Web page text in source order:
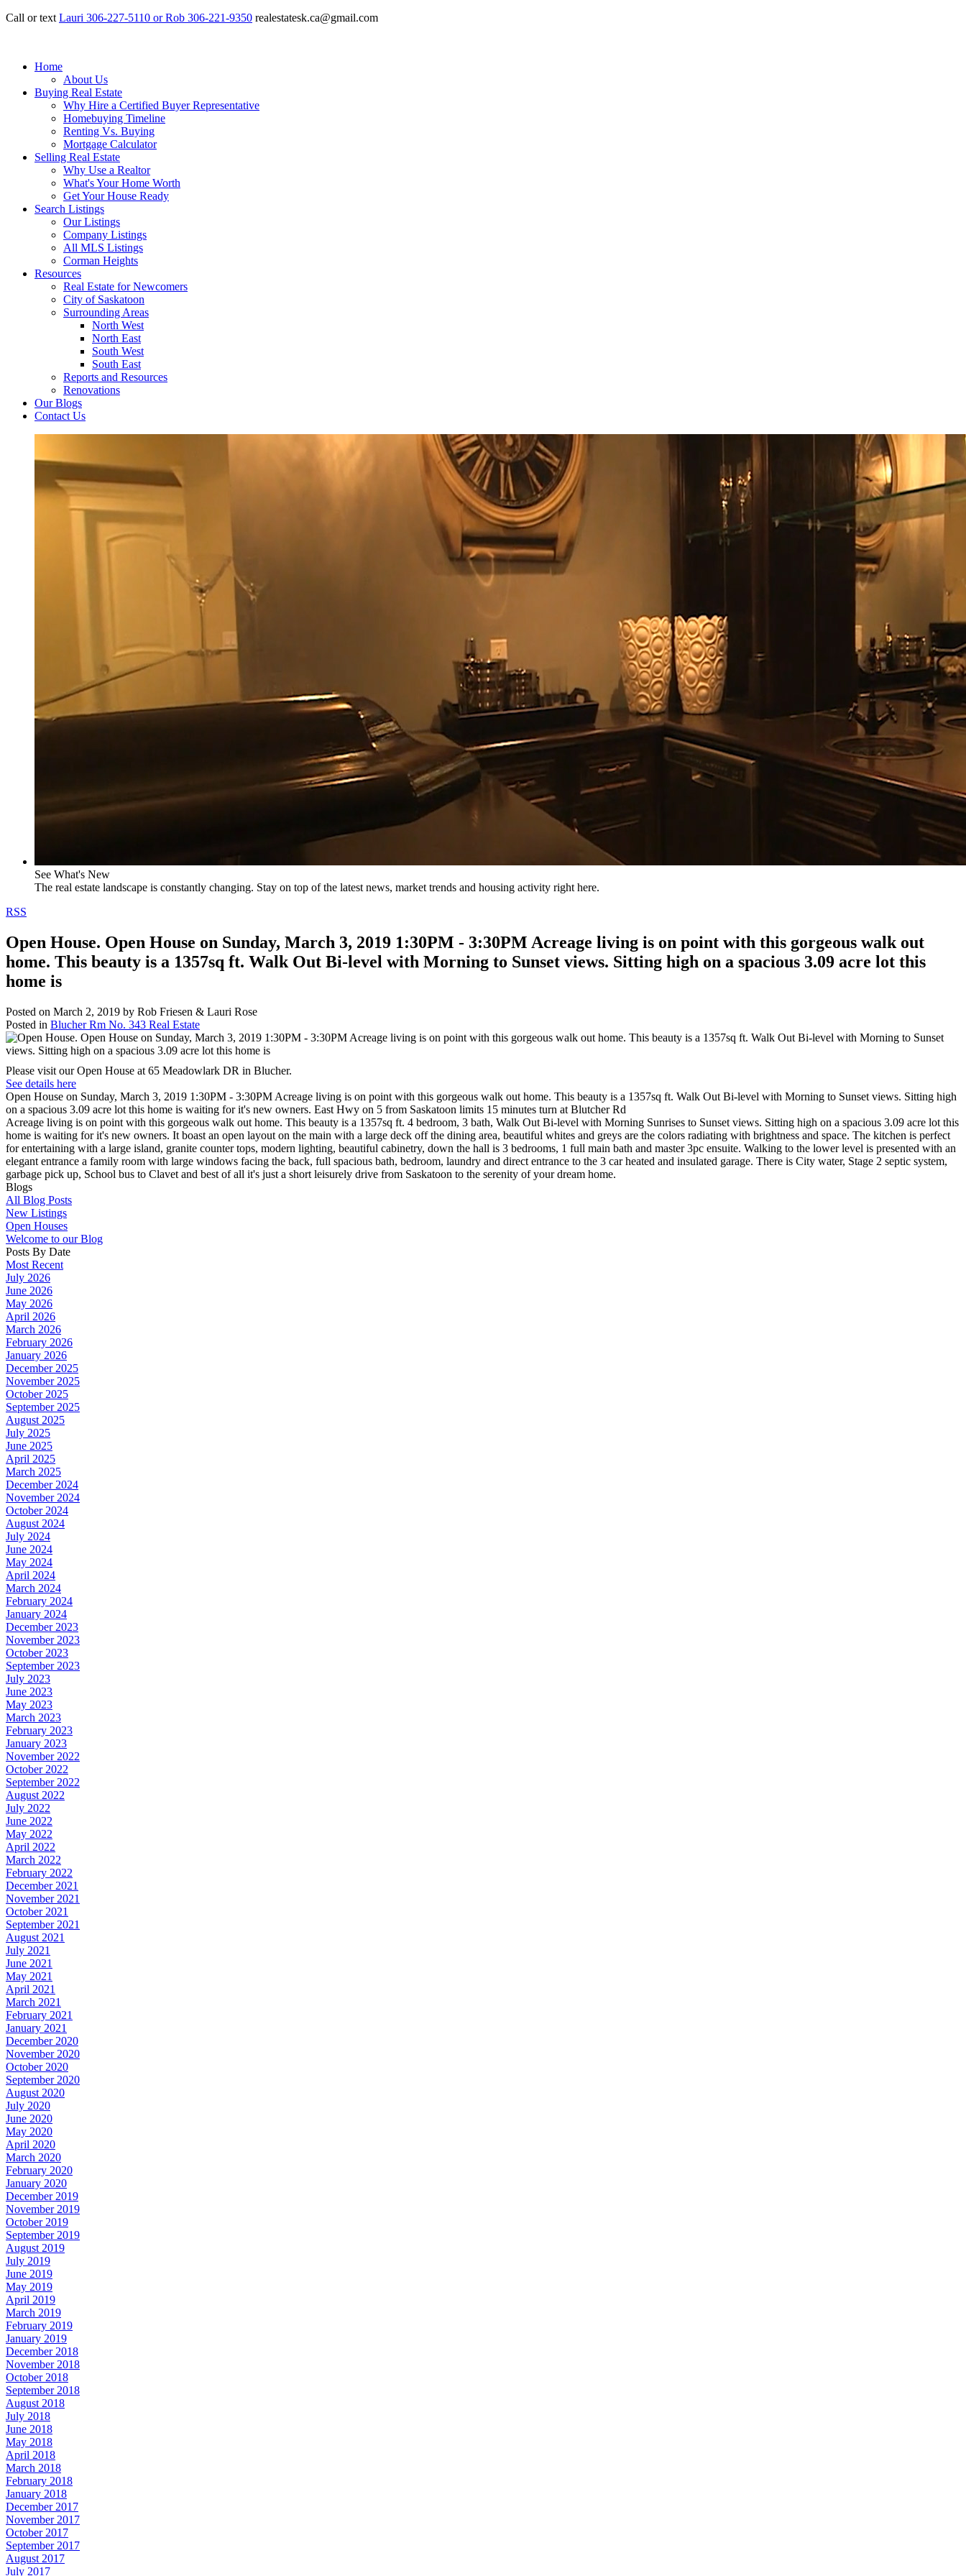
Call or text Lauri 306-227-5110 or Rob 306-221-9350 realestatesk.ca@gmail.com
Home
About Us
Buying Real Estate
Why Hire a Certified Buyer Representative
Homebuying Timeline
Renting Vs. Buying
Mortgage Calculator
Selling Real Estate
Why Use a Realtor
What's Your Home Worth
Get Your House Ready
Search Listings
Our Listings
Company Listings
All MLS Listings
Corman Heights
Resources
Real Estate for Newcomers
City of Saskatoon
Surrounding Areas
North West
North East
South West
South East
Reports and Resources
Renovations
Our Blogs
Contact Us
See What's New
The real estate landscape is constantly changing. Stay on top of the latest news, market trends and housing activity right here.
RSS
Open House. Open House on Sunday, March 3, 2019 1:30PM - 3:30PM Acreage living is on point with this gorgeous walk out
home. This beauty is a 1357sq ft. Walk Out Bi-level with Morning to Sunset views. Sitting high on a spacious 3.09 acre lot this
home is
Posted on March 2, 2019 by Rob Friesen & Lauri Rose
Posted in Blucher Rm No. 343 Real Estate
Please visit our Open House at 65 Meadowlark DR in Blucher.
See details here
Open House on Sunday, March 3, 2019 1:30PM - 3:30PM Acreage living is on point with this gorgeous walk out home. This beauty is a 1357sq ft. Walk Out Bi-level with Morning to Sunset views. Sitting high
on a spacious 3.09 acre lot this home is waiting for it's new owners. East Hwy on 5 from Saskatoon limits 15 minutes turn at Blutcher Rd
Acreage living is on point with this gorgeous walk out home. This beauty is a 1357sq ft. 4 bedroom, 3 bath, Walk Out Bi-level with Morning Sunrises to Sunset views. Sitting high on a spacious 3.09 acre lot this
home is waiting for it's new owners. It boast an open layout on the main with a large deck off the dining area, beautiful whites and greys are the colors radiating with brightness and space. The kitchen is perfect
for entertaining with a large island, granite counter tops, modern lighting, beautiful cabinetry, down the hall is 3 bedrooms, 1 full main bath and master 3pc ensuite. Walking to the lower level is presented with an
elegant entrance a family room with large windows facing the back, full spacious bath, bedroom, laundry and direct entrance to the 3 car heated and insulated garage. There is City water, Stage 2 septic system,
garbage pick up, School bus to Clavet and best of all it's just a short leisurely drive from Saskatoon to the serenity of your dream home.
Blogs
All Blog Posts
New Listings
Open Houses
Welcome to our Blog
Posts By Date
Most Recent
July 2026
June 2026
May 2026
April 2026
March 2026
February 2026
January 2026
December 2025
November 2025
October 2025
September 2025
August 2025
July 2025
June 2025
April 2025
March 2025
December 2024
November 2024
October 2024
August 2024
July 2024
June 2024
May 2024
April 2024
March 2024
February 2024
January 2024
December 2023
November 2023
October 2023
September 2023
July 2023
June 2023
May 2023
March 2023
February 2023
January 2023
November 2022
October 2022
September 2022
August 2022
July 2022
June 2022
May 2022
April 2022
March 2022
February 2022
December 2021
November 2021
October 2021
September 2021
August 2021
July 2021
June 2021
May 2021
April 2021
March 2021
February 2021
January 2021
December 2020
November 2020
October 2020
September 2020
August 2020
July 2020
June 2020
May 2020
April 2020
March 2020
February 2020
January 2020
December 2019
November 2019
October 2019
September 2019
August 2019
July 2019
June 2019
May 2019
April 2019
March 2019
February 2019
January 2019
December 2018
November 2018
October 2018
September 2018
August 2018
July 2018
June 2018
May 2018
April 2018
March 2018
February 2018
January 2018
December 2017
November 2017
October 2017
September 2017
August 2017
July 2017